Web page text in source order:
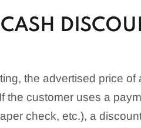
the advertised price
the customer uses a
check, etc.), a